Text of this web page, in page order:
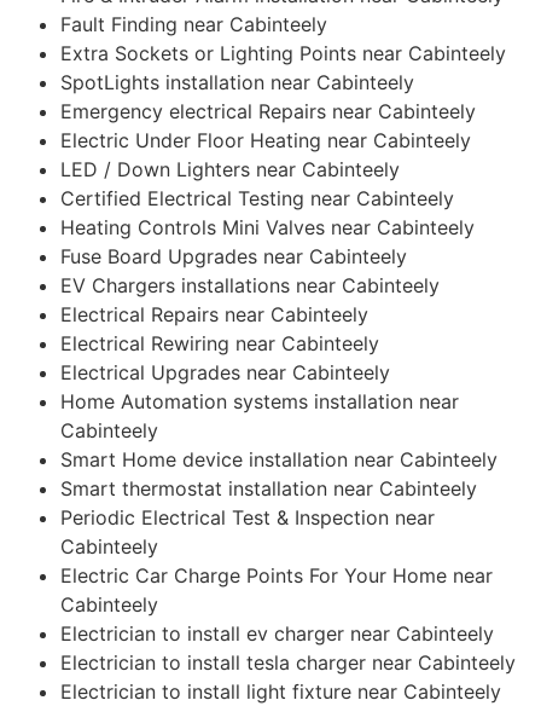
Fault Finding near Cabinteely
Extra Sockets or Lighting Points near Cabinteely
SpotLights installation near Cabinteely
Emergency electrical Repairs near Cabinteely
Electric Under Floor Heating near Cabinteely
LED / Down Lighters near Cabinteely
Certified Electrical Testing near Cabinteely
Heating Controls Mini Valves near Cabinteely
Fuse Board Upgrades near Cabinteely
EV Chargers installations near Cabinteely
Electrical Repairs near Cabinteely
Electrical Rewiring near Cabinteely
Electrical Upgrades near Cabinteely
Home Automation systems installation near
Cabinteely
Smart Home device installation near Cabinteely
Smart thermostat installation near Cabinteely
Periodic Electrical Test & Inspection near
Cabinteely
Electric Car Charge Points For Your Home near
Cabinteely
Electrician to install ev charger near Cabinteely
Electrician to install tesla charger near Cabinteely
Electrician to install light fixture near Cabinteely